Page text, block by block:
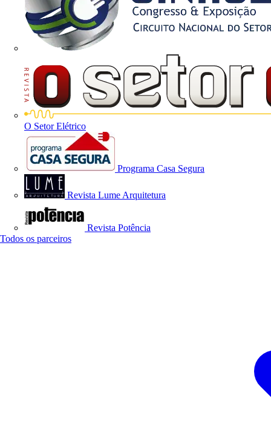
O Setor Elétrico
Programa Casa Segura
Revista Lume Arquitetura
Revista Potência
Todos os parceiros